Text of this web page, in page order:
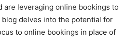
are leveraging online bookings to
delves into the potential for
to online bookings in place of